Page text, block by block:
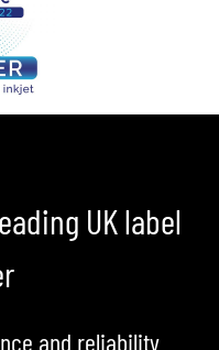
UK label
and reliability